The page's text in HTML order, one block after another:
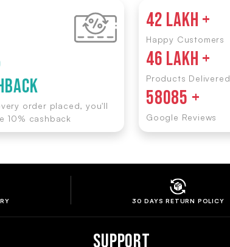
order placed, you'll
10% cashback
42 LAKH +
Happy Customers
46 LAKH +
Products Delivered
58085 +
Google Reviews
30 DAYS RETURN POLICY
Support